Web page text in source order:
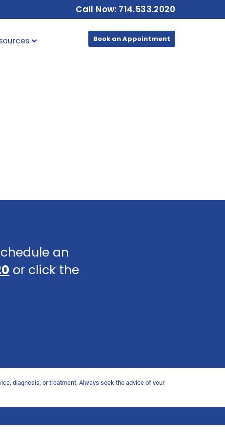
Call Now: 714.533.2020
Book an Appointment
an
or click the
diagnosis, or treatment. Always seek the advice of your